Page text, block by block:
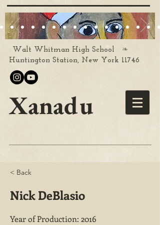
Walt Whitman High School ❧
Huntington Station, New York 11746
Xanadu
< Back
Nick DeBlasio
Year of Production: 2016